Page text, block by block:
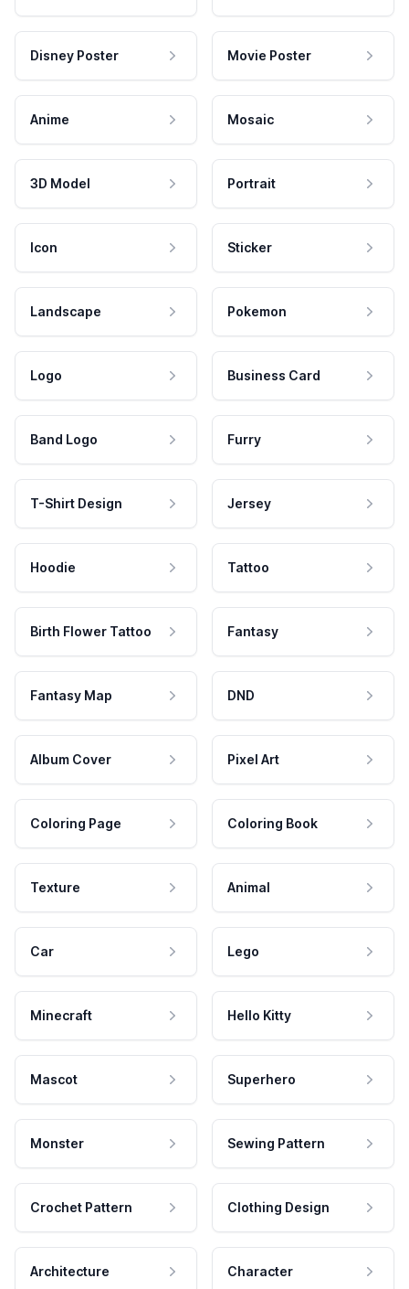
Disney Poster Movie Poster
Anime Mosaic
3D Model Portrait
Icon Sticker
Landscape Pokemon
Logo Business Card
Band Logo Furry
T-Shirt Design Jersey
Hoodie Tattoo
Birth Flower Tattoo Fantasy
Fantasy Map DND
Album Cover Pixel Art
Coloring Page Coloring Book
Texture Animal
Car Lego
Minecraft Hello Kitty
Mascot Superhero
Monster Sewing Pattern
Crochet Pattern Clothing Design
Architecture Character